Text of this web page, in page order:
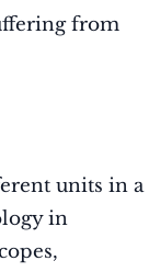
from
units in a
in